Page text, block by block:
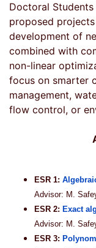
Doctoral
proposed
development of
combined with
non-linear
focus on smarter
management,
flow control, or
ESR 1:
Advisor: M.
ESR 2: Exact
Advisor: M.
ESR 3: